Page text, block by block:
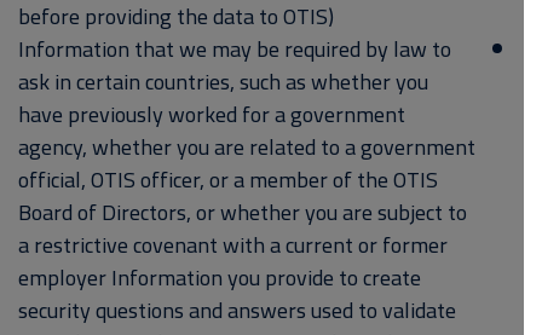
before providing the data to OTIS)
Information that we may be required by law to
ask in certain countries, such as whether you
have previously worked for a government
agency, whether you are related to a government
official, OTIS officer, or a member of the OTIS
Board of Directors, or whether you are subject to
a restrictive covenant with a current or former
employer Information you provide to create
security questions and answers used to validate